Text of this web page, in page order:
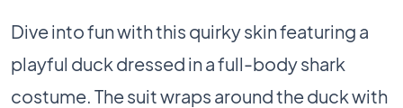
Dive into fun with this quirky skin featuring a
playful duck dressed in a full-body shark
costume. The suit wraps around the duck with